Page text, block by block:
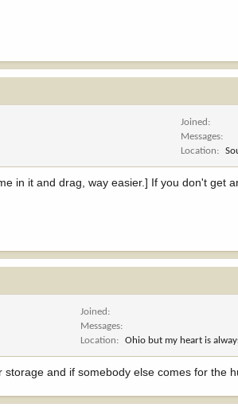
Joined
Messages
Location
in it and drag, way easier.] If you don't get
Joined
Messages
Location
Ohio but my heart is
and if somebody else comes for the